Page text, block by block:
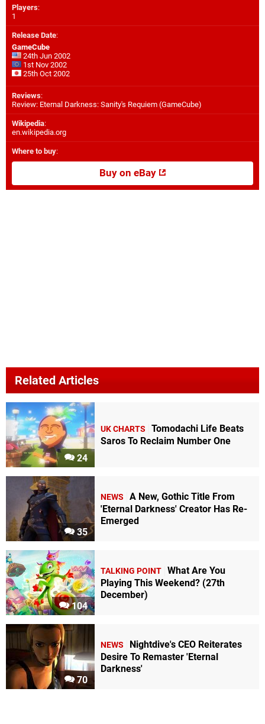
Players:
1
Release Date:
GameCube
24th Jun 2002
1st Nov 2002
25th Oct 2002
Reviews:
Review: Eternal Darkness: Sanity's Requiem (GameCube)
Wikipedia:
en.wikipedia.org
Where to buy:
Buy on eBay
Related Articles
24
UK CHARTS
Tomodachi Life Beats
Saros To Reclaim Number One
35
NEWS
A New, Gothic Title From
'Eternal Darkness' Creator Has Re-
Emerged
104
TALKING POINT What Are You
Playing This Weekend? (27th
December)
70
NEWS
Nightdive's CEO Reiterates
Desire To Remaster 'Eternal
Darkness'